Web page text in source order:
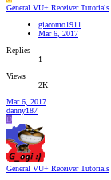
General VU+ Receiver Tutorials
giacomo1911
Mar 6, 2017
Replies
1
Views
2K
Mar 6, 2017
danny187
D
General VU+ Receiver Tutorials